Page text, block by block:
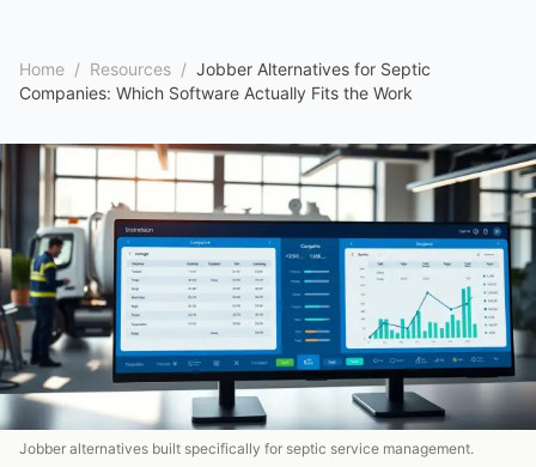
Home / Resources / Jobber Alternatives for Septic
Companies: Which Software Actually Fits the Work
Jobber alternatives built specifically for septic service management.